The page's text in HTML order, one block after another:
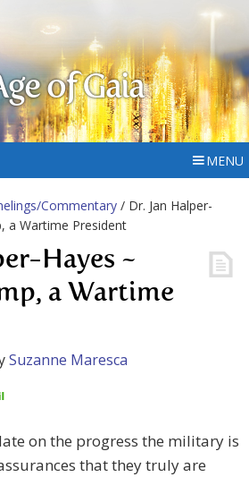
of Gaia
MENU
Commentary / Dr. Jan Halper-
a Wartime President
Hayes ~
a Wartime
Suzanne Maresca
on the progress the military is
that they truly are